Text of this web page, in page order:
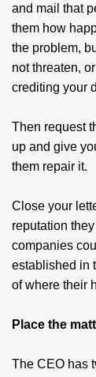
and mail that
them how
the problem,
not threaten,
crediting your
Then request
up and give
them repair it.
Close your
reputation
companies
established in
of where their
Place the
The CEO has